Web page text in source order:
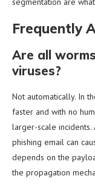
Frequently
Are all
viruses?
Not automatically. In
faster and with no
larger-scale
phishing email can
depends on the
the propagation